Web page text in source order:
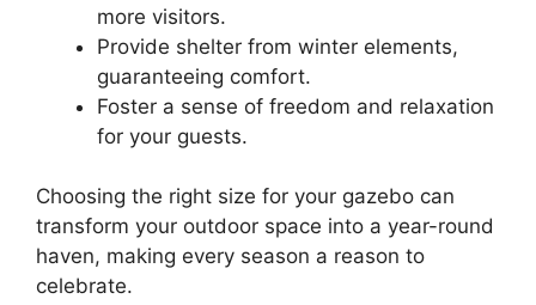
more visitors.
Provide shelter from winter elements,
guaranteeing comfort.
Foster a sense of freedom and relaxation
for your guests.
Choosing the right size for your gazebo can
transform your outdoor space into a year-round
haven, making every season a reason to
celebrate.